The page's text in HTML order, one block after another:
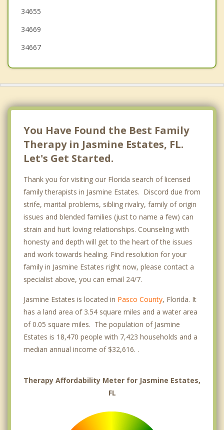
34655
34669
34667
You Have Found the Best Family
Therapy in Jasmine Estates, FL.
Let's Get Started.
Thank you for visiting our Florida search of licensed
family therapists in Jasmine Estates. Discord due from
strife, marital problems, sibling rivalry, family of origin
issues and blended families (just to name a few) can
strain and hurt loving relationships. Counseling with
honesty and depth will get to the heart of the issues
and work towards healing. Find resolution for your
family in Jasmine Estates right now, please contact a
specialist above, you can email 24/7.
Jasmine Estates is located in Pasco County, Florida. It
has a land area of 3.54 square miles and a water area
of 0.05 square miles. The population of Jasmine
Estates is 18,470 people with 7,423 households and a
median annual income of $32,616. .
Therapy Affordability Meter for Jasmine Estates,
FL